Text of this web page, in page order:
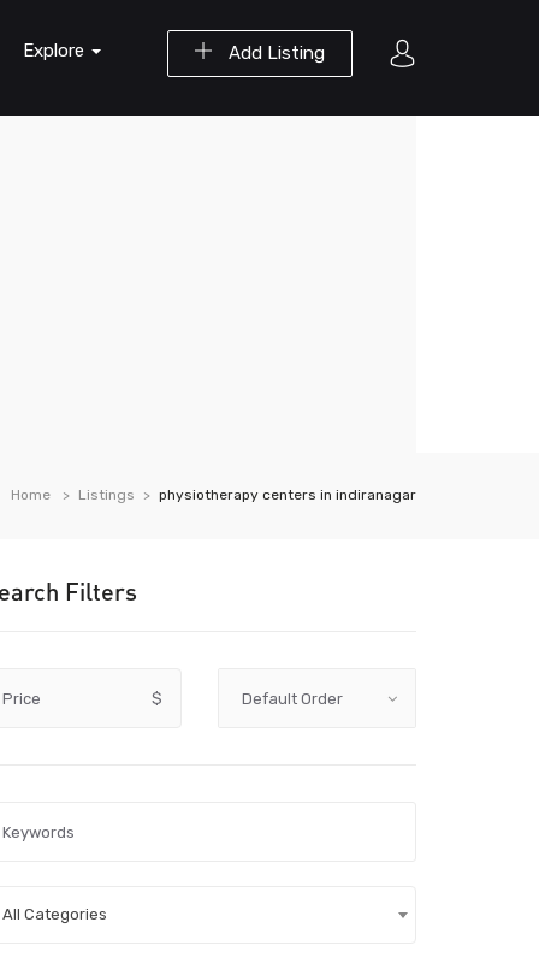
Add Listing
Explore
Home Listings physiotherapy centers in indiranagar
Filters
Price $
All Categories